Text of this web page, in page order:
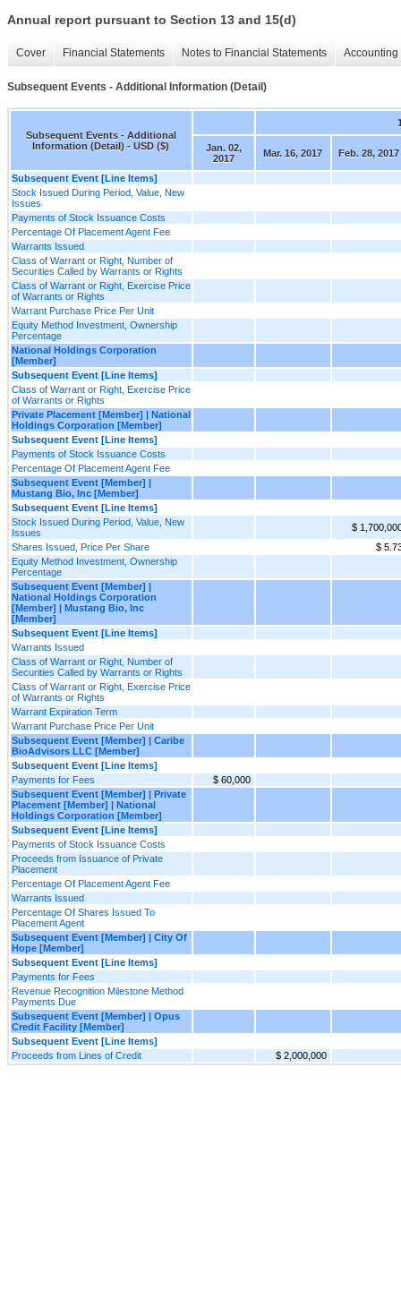
Annual report pursuant to Section 13 and 15(d)
Cover Financial Statements Notes to Financial Statements
Subsequent Events - Additional Information (Detail)
Subsequent Events - Additional
Information (Detail) - USD ($)
Jan. 02,
2017
Mar. 16, 2017 Feb. 28, 2017
Subsequent Event [Line Items]
Stock Issued During Period, Value, New
Issues
Payments of Stock Issuance Costs
Percentage Of Placement Agent Fee
Warrants Issued
Class of Warrant or Right, Number of
Securities Called by Warrants or Rights
Class of Warrant or Right, Exercise Price
of Warrants or Rights
Warrant Purchase Price Per Unit
Equity Method Investment, Ownership
Percentage
National Holdings Corporation
[Member]
Subsequent Event [Line Items]
Class of Warrant or Right, Exercise Price
of Warrants or Rights
Private Placement [Member] | National
Holdings Corporation [Member]
Subsequent Event [Line Items]
Payments of Stock Issuance Costs
Percentage Of Placement Agent Fee
Subsequent Event [Member] |
Mustang Bio, Inc [Member]
Subsequent Event [Line Items]
Stock Issued During Period, Value, New
Issues
$
Shares Issued, Price Per Share
$
Equity Method Investment, Ownership
Percentage
Subsequent Event [Member] |
National Holdings Corporation
[Member] | Mustang Bio, Inc
[Member]
Subsequent Event [Line Items]
Warrants Issued
Class of Warrant or Right, Number of
Securities Called by Warrants or Rights
Class of Warrant or Right, Exercise Price
of Warrants or Rights
Warrant Expiration Term
Warrant Purchase Price Per Unit
Subsequent Event [Member] | Caribe
BioAdvisors LLC [Member]
Subsequent Event [Line Items]
Payments for Fees
$ 60,000
Subsequent Event [Member] | Private
Placement [Member] | National
Holdings Corporation [Member]
Subsequent Event [Line Items]
Payments of Stock Issuance Costs
Proceeds from Issuance of Private
Placement
Percentage Of Placement Agent Fee
Warrants Issued
Percentage Of Shares Issued To
Placement Agent
Subsequent Event [Member] | City Of
Hope [Member]
Subsequent Event [Line Items]
Payments for Fees
Revenue Recognition Milestone Method
Payments Due
Subsequent Event [Member] | Opus
Credit Facility [Member]
Subsequent Event [Line Items]
Proceeds from Lines of Credit
$ 2,000,000